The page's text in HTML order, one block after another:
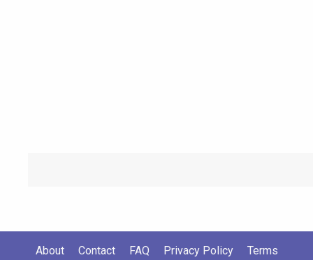
About Contact FAQ Privacy Policy
Terms